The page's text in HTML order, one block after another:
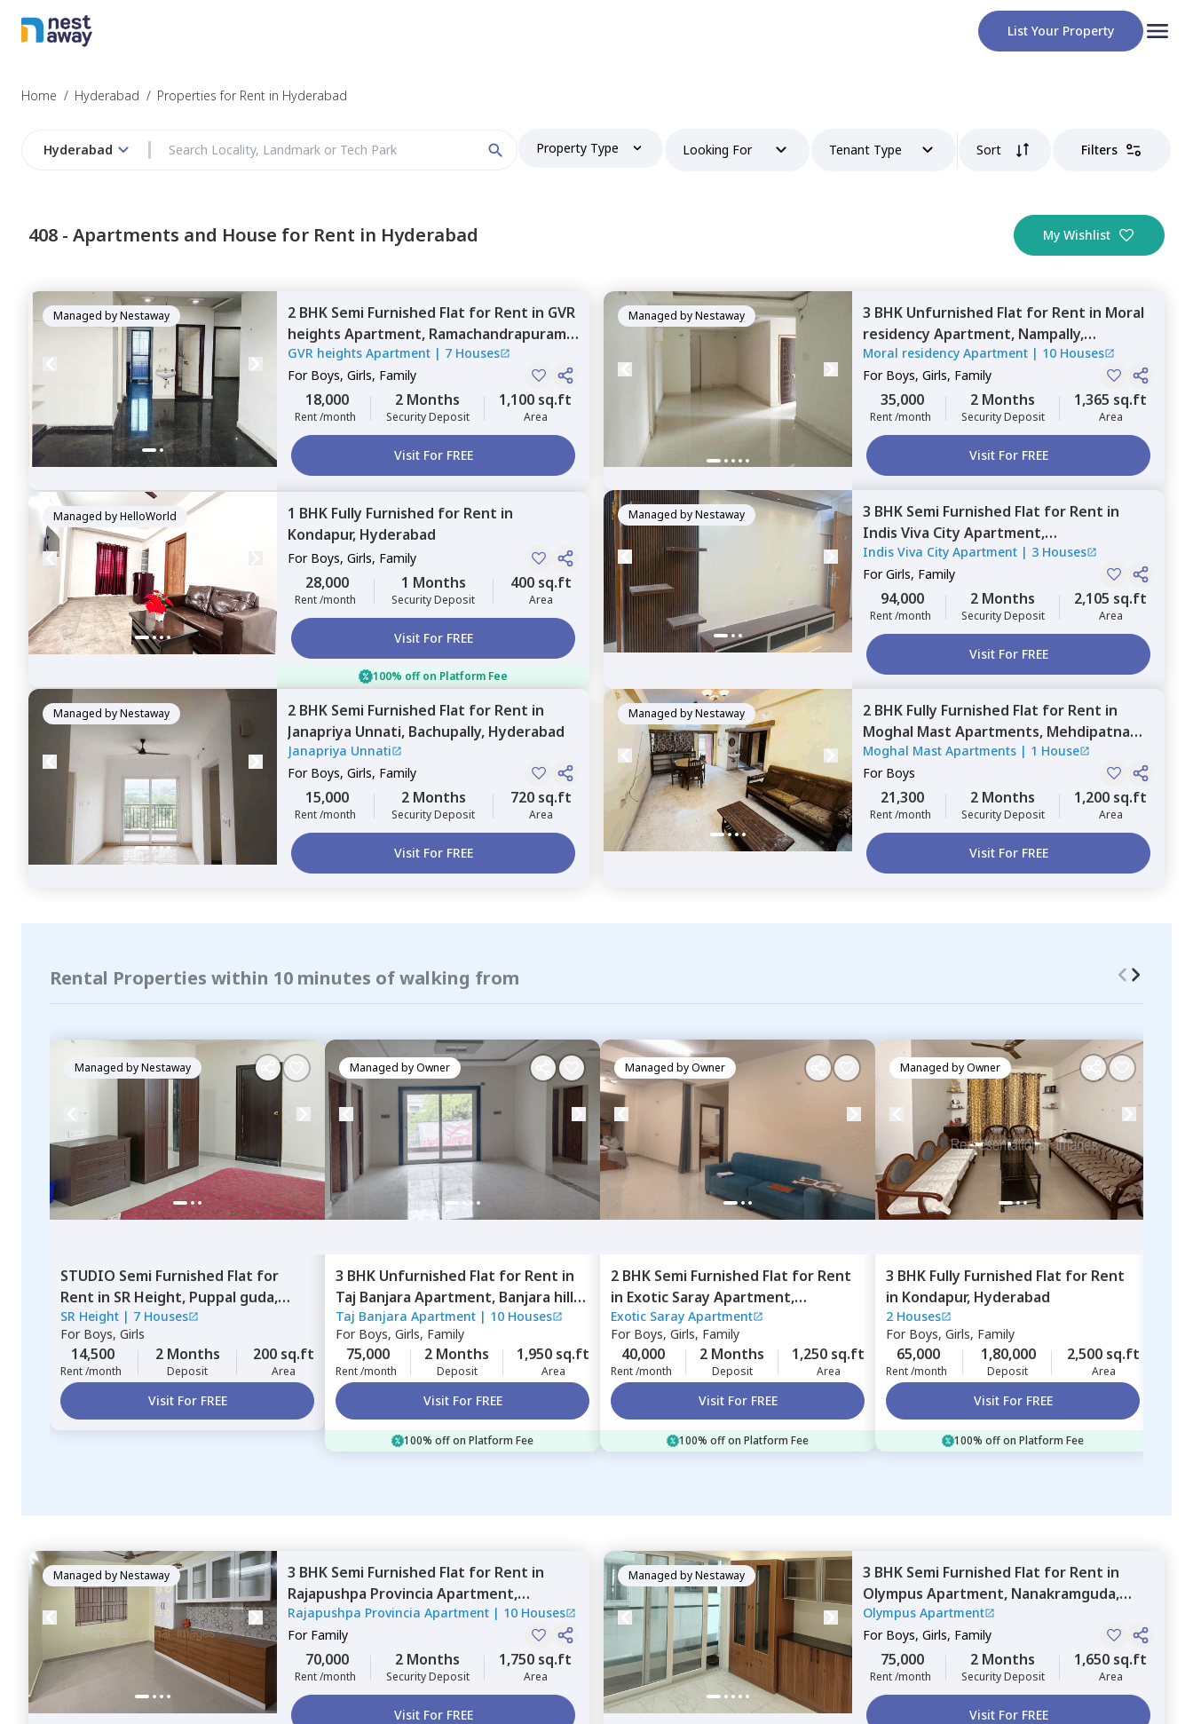
Budget
I agree to be contacted by Nestaway as perNestaway's Privacy Policy and
T&C.
Continue
List Your Property
Home / Hyderabad / Properties for Rent in Hyderabad
Hyderabad Property Type Looking For Tenant Type Sort Filters
408 - Apartments and House for Rent in Hyderabad My Wishlist
Managed byNestaway 2 BHK Semi Furnished Flat for Rent in GVR
heights Apartment, Ramachandrapuram,
Hyderabad
GVR heights Apartment | 7 Houses
For Boys, Girls, Family
18,000
Rent /month
2 Months
Security Deposit
1,100 sq.ft
Area
Visit For FREE
Managed byNestaway 3 BHK Unfurnished Flat for Rent in Moral
residency Apartment, Nampally,
Hyderabad
Moral residency Apartment | 10 Houses
For Boys, Girls, Family
35,000
Rent /month
2 Months
Security Deposit
1,365 sq.ft
Area
Visit For FREE
Managed byHelloWorld 1 BHK Fully Furnished for Rent in
Kondapur, Hyderabad
For Boys, Girls, Family
28,000
Rent /month
1 Months
Security Deposit
400 sq.ft
Area
Visit For FREE
100% off on Platform Fee
Managed byNestaway 3 BHK Semi Furnished Flat for Rent in
Indis Viva City Apartment,
Serilingampally,Hyderabad
Indis Viva City Apartment | 3 Houses
ForGirls, Family
94,000
Rent /month
2 Months
Security Deposit
2,105 sq.ft
Area
Visit For FREE
Managed byNestaway 2 BHK Semi Furnished Flat for Rent in
Janapriya Unnati, Bachupally, Hyderabad
Janapriya Unnati
For Boys, Girls, Family
15,000
Rent /month
2 Months
Security Deposit
720 sq.ft
Area
Visit For FREE
Managed byNestaway 2 BHK Fully Furnished Flat for Rent in
Moghal Mast Apartments, Mehdipatnam,
Hyderabad
Moghal Mast Apartments | 1 House
For Boys
21,300
Rent /month
2 Months
Security Deposit
1,200 sq.ft
Area
Visit For FREE
Rental Properties within 10 minutes of walking from
Managed byNestaway
STUDIO Semi Furnished Flat for
Rent in SR Height, Puppal guda,
Hyderabad
SR Height | 7 Houses
For Boys, Girls
14,500
Rent /month
2 Months
Deposit
200 sq.ft
Area
Visit For FREE
Managed byOwner
3 BHK Unfurnished Flat for Rent in
Taj Banjara Apartment, Banjara hills,
Hyderabad
Taj Banjara Apartment | 10 Houses
For Boys, Girls, Family
75,000
Rent /month
2 Months
Deposit
1,950 sq.ft
Area
Visit For FREE
100% off on Platform Fee
Managed byOwner
2 BHK Semi Furnished Flat for Rent
in Exotic Saray Apartment,
Madhapur,Hyderabad
Exotic Saray Apartment
For Boys, Girls, Family
40,000
Rent /month
2 Months
Deposit
1,250 sq.ft
Area
Visit For FREE
100% off on Platform Fee
Managed byOwner
3 BHK Fully Furnished Flat for Rent
in Kondapur, Hyderabad
2 Houses
For Boys, Girls, Family
65,000
Rent /month
1,80,000
Deposit
2,500 sq.ft
Area
Visit For FREE
100% off on Platform Fee
Managed byNestaway 3 BHK Semi Furnished Flat for Rent in
Rajapushpa Provincia Apartment,
Narsingi,Hyderabad
Rajapushpa Provincia Apartment | 10 Houses
For Family
70,000
Rent /month
2 Months
Security Deposit
1,750 sq.ft
Area
Visit For FREE
Managed byNestaway 3 BHK Semi Furnished Flat for Rent in
Olympus Apartment, Nanakramguda,
Hyderabad
Olympus Apartment
For Boys, Girls, Family
75,000
Rent /month
2 Months
Security Deposit
1,650 sq.ft
Area
Visit For FREE